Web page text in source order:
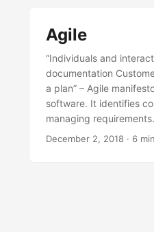
Agile
“Individuals and
documentation
a plan” – Agile
software. It identifies
managing
December 2, 2018 · 6 min